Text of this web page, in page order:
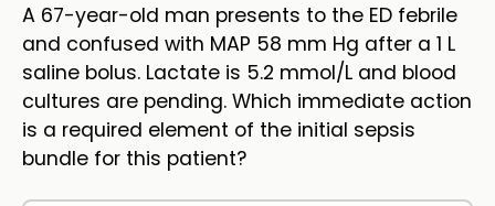
A 67-year-old man presents to the ED febrile
and confused with MAP 58 mm Hg after a 1 L
saline bolus. Lactate is 5.2 mmol/L and blood
cultures are pending. Which immediate action
is a required element of the initial sepsis
bundle for this patient?